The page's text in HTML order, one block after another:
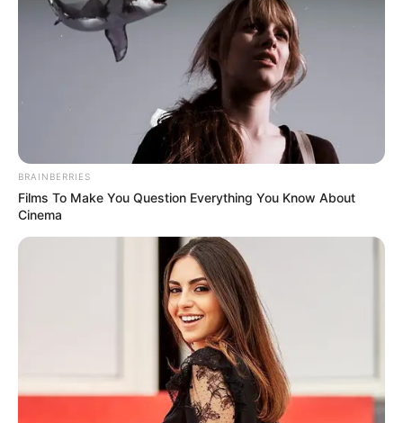
BRAINBERRIES
Films To Make You Question Everything You Know About
Cinema